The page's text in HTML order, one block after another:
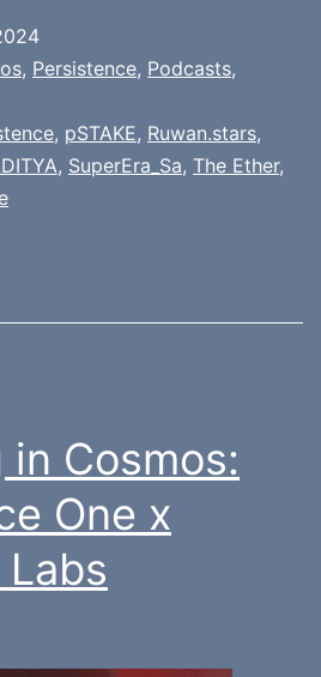
, Persistence, Podcasts,
, pSTAKE, Ruwan.stars,
, SuperEra_Sa, The Ether,
in Cosmos:
One x